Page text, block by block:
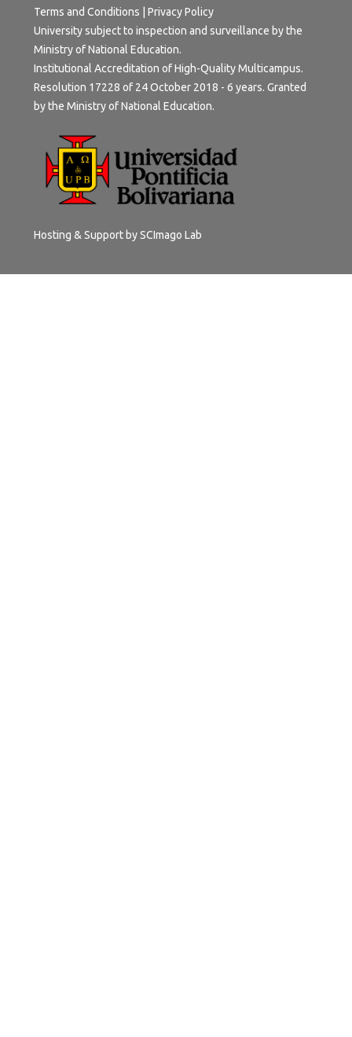
Terms and Conditions
Privacy Policy
University subject to inspection and surveillance by the
Ministry of National Education.
Institutional Accreditation of High-Quality Multicampus.
Resolution 17228 of 24 October 2018 - 6 years. Granted
by the Ministry of National Education.
Hosting & Support bySCImago Lab